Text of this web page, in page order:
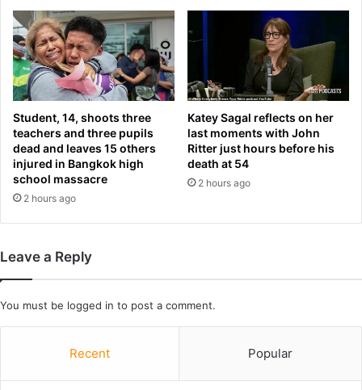
c
e
s
t
o
c
s
r
C
a
n
a
d
a
’
s
o
i
l
d
s
t
Student, 14, shoots three
teachers and three pupils
dead and leaves 15 others
injured in Bangkok high
school massacre
2 hours ago
Katey Sagal reflects on her
last moments with John
Ritter just hours before his
death at 54
2 hours ago
Leave a Reply
You must be logged in to post a comment.
Recent Popular